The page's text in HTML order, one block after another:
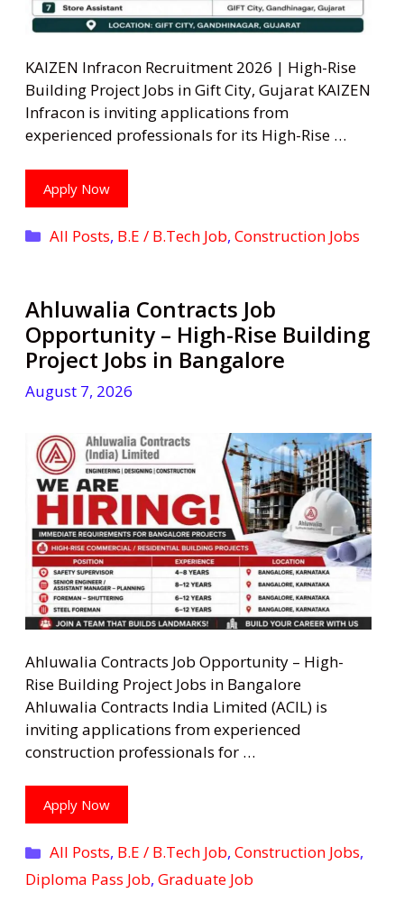
KAIZEN Infracon Recruitment 2026 | High-Rise
Building Project Jobs in Gift City, Gujarat KAIZEN
Infracon is inviting applications from
experienced professionals for its High-Rise …
Apply Now
Categories
All Posts, B.E / B.Tech Job,Construction Jobs
Ahluwalia Contracts Job
Opportunity – High-Rise Building
Project Jobs in Bangalore
August 7, 2026
Ahluwalia Contracts Job Opportunity – High-
Rise Building Project Jobs in Bangalore
Ahluwalia Contracts India Limited (ACIL) is
inviting applications from experienced
construction professionals for …
Apply Now
Categories
All Posts, B.E / B.Tech Job,Construction Jobs,
Diploma Pass Job, Graduate Job